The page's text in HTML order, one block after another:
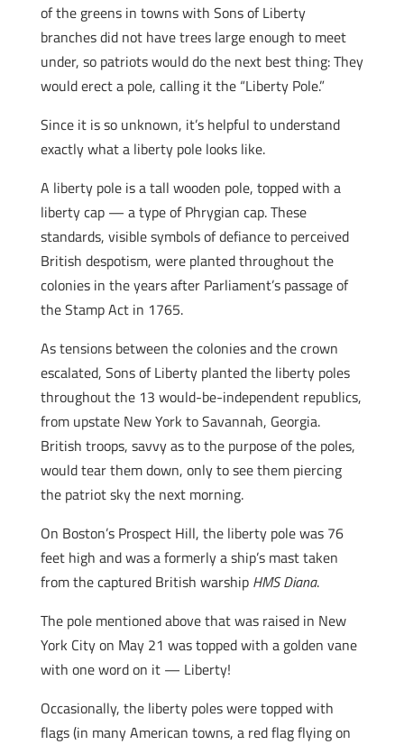
of the greens in towns with Sons of Liberty
branches did not have trees large enough to meet
under, so patriots would do the next best thing: They
would erect a pole, calling it the “Liberty Pole.”
Since it is so unknown, it’s helpful to understand
exactly what a liberty pole looks like.
A liberty pole is a tall wooden pole, topped with a
liberty cap — a type of Phrygian cap. These
standards, visible symbols of defiance to perceived
British despotism, were planted throughout the
colonies in the years after Parliament’s passage of
the Stamp Act in 1765.
As tensions between the colonies and the crown
escalated, Sons of Liberty planted the liberty poles
throughout the 13 would-be-independent republics,
from upstate New York to Savannah, Georgia.
British troops, savvy as to the purpose of the poles,
would tear them down, only to see them piercing
the patriot sky the next morning.
On Boston’s Prospect Hill, the liberty pole was 76
feet high and was a formerly a ship’s mast taken
from the captured British warshipHMS Diana.
The pole mentioned above that was raised in New
York City on May 21 was topped with a golden vane
with one word on it — Liberty!
Occasionally, the liberty poles were topped with
flags (in many American towns, a red flag flying on